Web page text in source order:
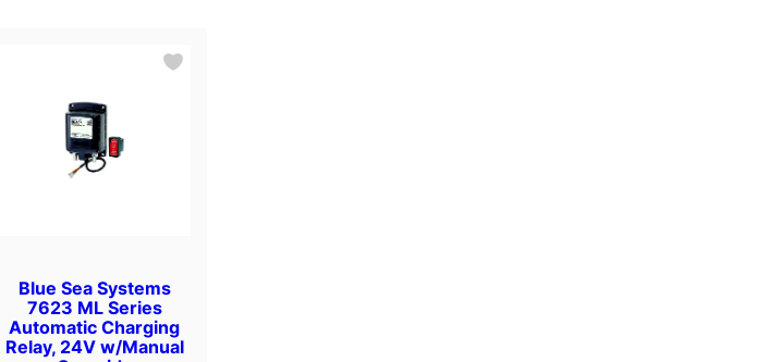
Blue Sea Systems
7623 ML Series
Automatic Charging
Relay, 24V w/Manual